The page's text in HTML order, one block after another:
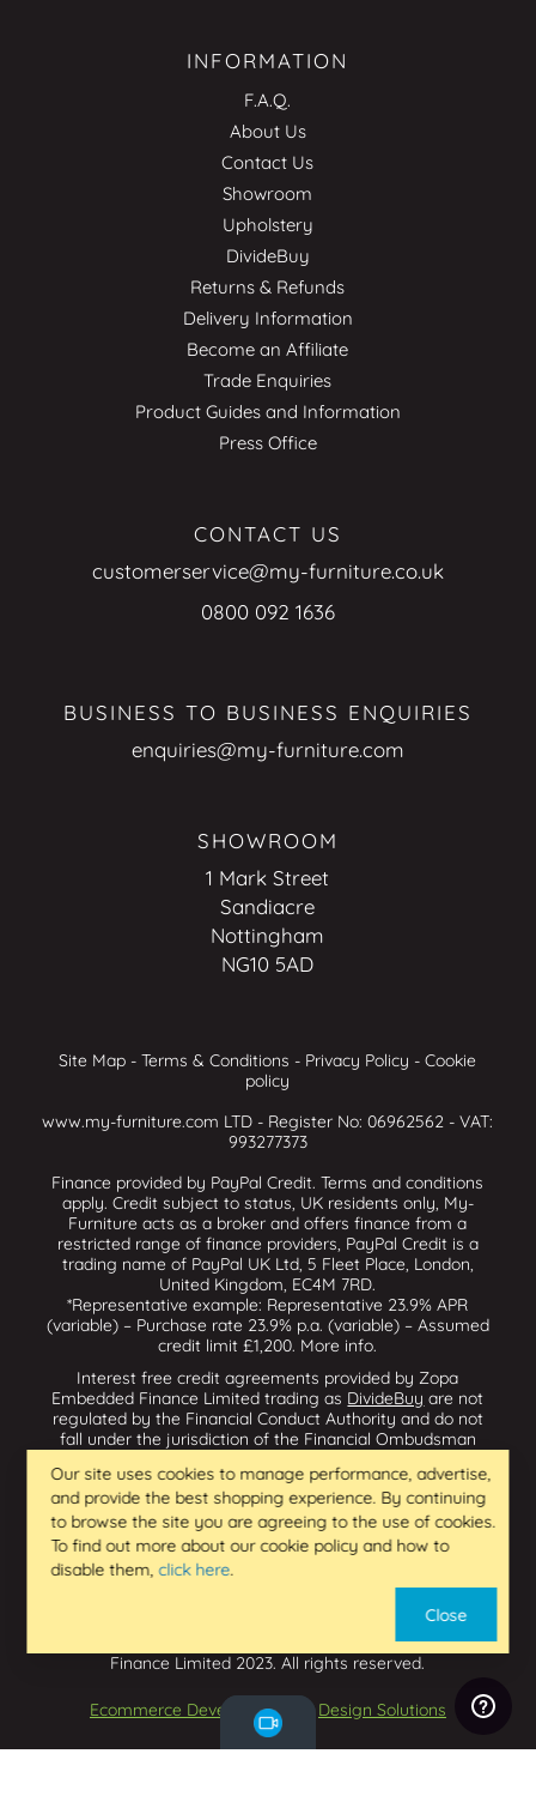
INFORMATION
F.A.Q.
About Us
Contact Us
Showroom
Upholstery
DivideBuy
Returns & Refunds
Delivery Information
Become an Affiliate
Trade Enquiries
Product Guides and Information
Press Office
CONTACT US
customerservice@my-furniture.co.uk
0800 092 1636
BUSINESS TO BUSINESS ENQUIRIES
enquiries@my-furniture.com
SHOWROOM
1 Mark Street
Sandiacre
Nottingham
NG10 5AD
Site Map -Terms & Conditions - Privacy Policy -Cookie
policy
www.my-furniture.com LTD - Register No: 06962562 - VAT:
993277373
Finance provided by PayPal Credit. Terms and conditions
apply. Credit subject to status, UK residents only, My-
Furniture acts as a broker and offers finance from a
restricted range of finance providers, PayPal Credit is a
trading name of PayPal UK Ltd, 5 Fleet Place, London,
United Kingdom, EC4M 7RD.
*Representative example: Representative 23.9% APR
(variable) – Purchase rate 23.9% p.a. (variable) – Assumed
credit limit £1,200. More info.
Interest free credit agreements provided by Zopa
Embedded Finance Limited trading as DivideBuy are not
regulated by the Financial Conduct Authority and do not
fall under the jurisdiction of the Financial Ombudsman
Dividebuy is an appointed representative of Zopa Bank
Limited which is authorised by the Prudential Regulation
Authority and regulated by the Financial Conduct Authority
and the Prudential Regulation Authority, and entered on
the Financial Services Register (800542 & 993200). Zopa
Embedded Finance Limited (14602085) is incorporated in
Floor, Brunswick Court, Brunswick Street, Newcastle-under-
Lyme, ST5 1HH. VAT Number 439973733. Zopa Embedded
Finance Limited 2023. All rights reserved.
Ecommerce Development byDesign Solutions
Our site uses cookies to manage performance, advertise,
and provide the best shopping experience. By continuing
to browse the site you are agreeing to the use of cookies.
To find out more about our cookie policy and how to
disable them,click here.
Close